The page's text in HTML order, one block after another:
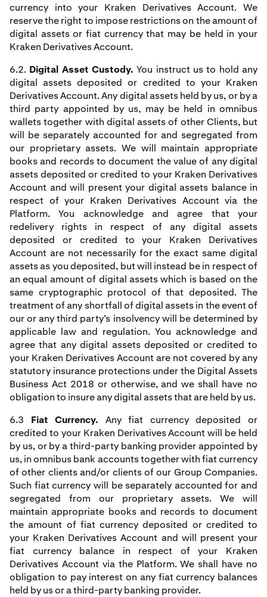
currency into your Kraken Derivatives Account. We
reserve the right to impose restrictions on the amount of
digital assets or fiat currency that may be held in your
Kraken Derivatives Account.
6.2. Digital Asset Custody.You instruct us to hold any
digital assets deposited or credited to your Kraken
Derivatives Account. Any digital assets held by us, or by a
third party appointed by us, may be held in omnibus
wallets together with digital assets of other Clients, but
will be separately accounted for and segregated from
our proprietary assets. We will maintain appropriate
books and records to document the value of any digital
assets deposited or credited to your Kraken Derivatives
Account and will present your digital assets balance in
respect of your Kraken Derivatives Account via the
Platform. You acknowledge and agree that your
redelivery rights in respect of any digital assets
deposited or credited to your Kraken Derivatives
Account are not necessarily for the exact same digital
assets as you deposited, but will instead be in respect of
an equal amount of digital assets which is based on the
same cryptographic protocol of that deposited. The
treatment of any shortfall of digital assets in the event of
our or any third party’s insolvency will be determined by
applicable law and regulation. You acknowledge and
agree that any digital assets deposited or credited to
your Kraken Derivatives Account are not covered by any
statutory insurance protections under the Digital Assets
Business Act 2018 or otherwise, and we shall have no
obligation to insure any digital assets that are held by us.
6.3 Fiat Currency. Any fiat currency deposited or
credited to your Kraken Derivatives Account will be held
by us, or by a third-party banking provider appointed by
us, in omnibus bank accounts together with fiat currency
of other clients and/or clients of our Group Companies.
Such fiat currency will be separately accounted for and
segregated from our proprietary assets. We will
maintain appropriate books and records to document
the amount of fiat currency deposited or credited to
your Kraken Derivatives Account and will present your
fiat currency balance in respect of your Kraken
Derivatives Account via the Platform. We shall have no
obligation to pay interest on any fiat currency balances
held by us or a third-party banking provider.